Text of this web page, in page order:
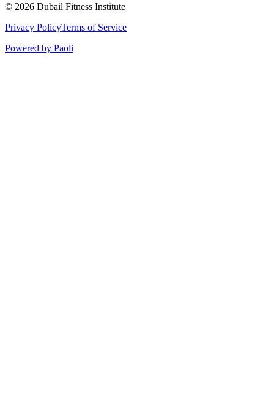
© 2026 Dubail Fitness Institute
Privacy PolicyTerms of Service
Powered by Paoli